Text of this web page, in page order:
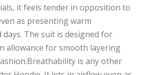
it feels tender in opposition to
as presenting warm
days. The suit is designed for
allowance for smooth layering
.Breathability is any other